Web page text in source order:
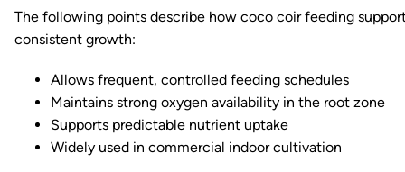
The following points describe how coco coir feeding
consistent growth:
Allows frequent, controlled feeding schedules
Maintains strong oxygen availability in the root zone
Supports predictable nutrient uptake
Widely used in commercial indoor cultivation